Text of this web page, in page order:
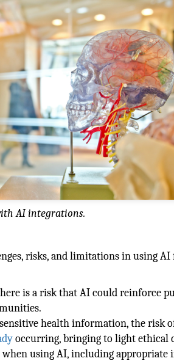
AI integrations.
risks, and limitations in using
is a risk that AI could reinforce
health information, the risk
occurring, bringing to light ethical
using AI, including appropriate